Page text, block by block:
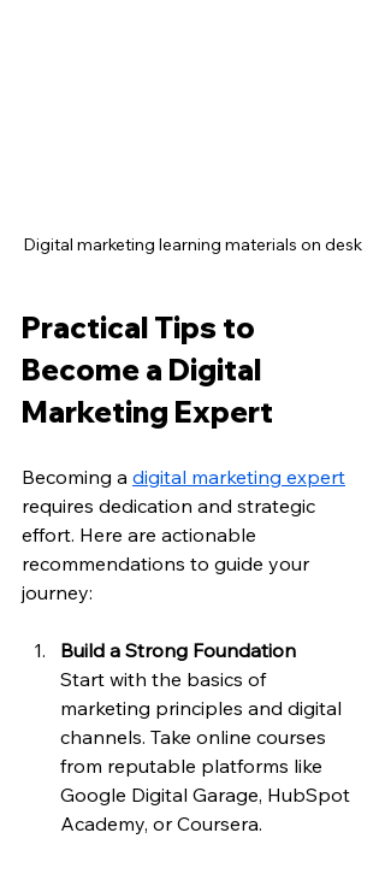
Digital marketing learning materials on desk
Practical Tips to
Become a Digital
Marketing Expert
Becoming a digital marketing expert
requires dedication and strategic
effort. Here are actionable
recommendations to guide your
journey:
Build a Strong Foundation
Start with the basics of
marketing principles and digital
channels. Take online courses
from reputable platforms like
Google Digital Garage, HubSpot
Academy, or Coursera.